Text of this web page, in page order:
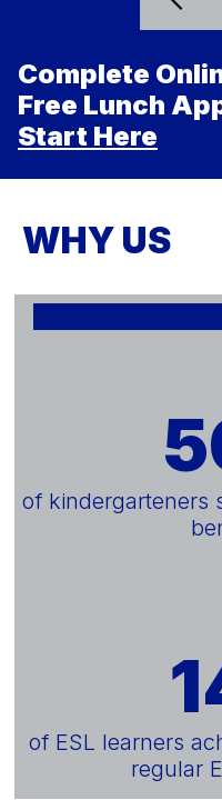
Complete
Free Lunch
Start Here
WHY US
of kindergarteners
of ESL learners
regular